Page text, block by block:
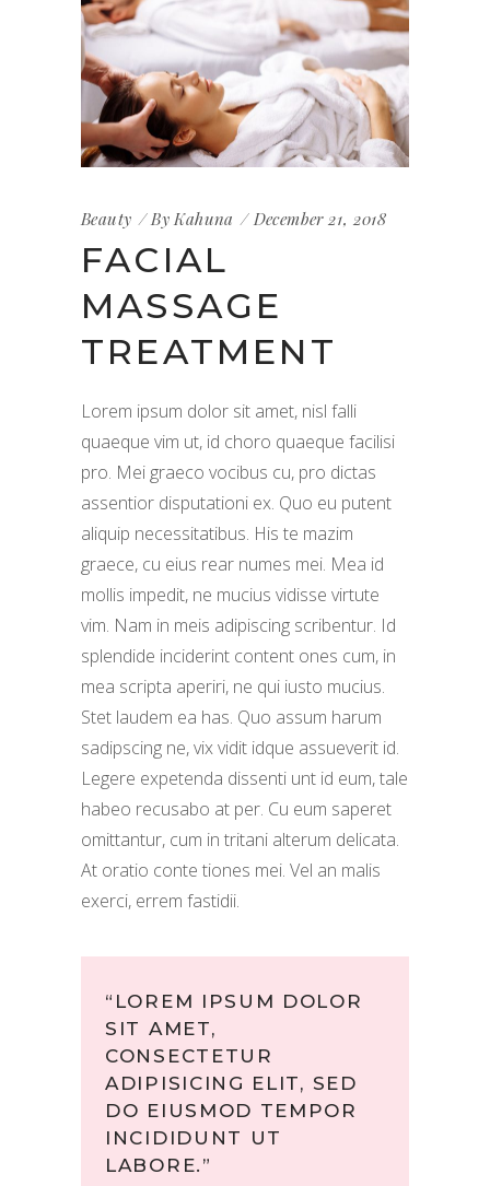
Beauty ByKahuna December 21, 2018
FACIAL
MASSAGE
TREATMENT
Lorem ipsum dolor sit amet, nisl falli
quaeque vim ut, id choro quaeque facilisi
pro. Mei graeco vocibus cu, pro dictas
assentior disputationi ex. Quo eu putent
aliquip necessitatibus. His te mazim
graece, cu eius rear numes mei. Mea id
mollis impedit, ne mucius vidisse virtute
vim. Nam in meis adipiscing scribentur. Id
splendide inciderint content ones cum, in
mea scripta aperiri, ne qui iusto mucius.
Stet laudem ea has. Quo assum harum
sadipscing ne, vix vidit idque assueverit id.
Legere expetenda dissenti unt id eum, tale
habeo recusabo at per. Cu eum saperet
omittantur, cum in tritani alterum delicata.
At oratio conte tiones mei. Vel an malis
exerci, errem fastidii.
“LOREM IPSUM DOLOR
SIT AMET,
CONSECTETUR
ADIPISICING ELIT, SED
DO EIUSMOD TEMPOR
INCIDIDUNT UT
LABORE.”